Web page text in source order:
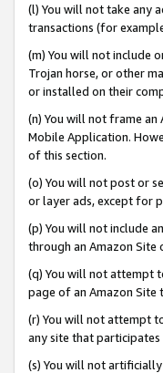
(l) You will not take any
transactions (for
(m) You will not include
Trojan horse, or other
or installed on their
(n) You will not frame
Mobile Application.
of this section.
(o) You will not post or
or layer ads, except for
(p) You will not include
through an Amazon Site
(q) You will not attempt
page of an Amazon Site
(r) You will not attempt
any site that participates
(s) You will not